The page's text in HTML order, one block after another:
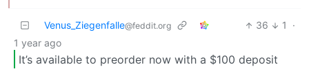
Venus_Ziegenfalle@feddit.org 36 1
·
1 year ago
It’s available to preorder now with a $100 deposit